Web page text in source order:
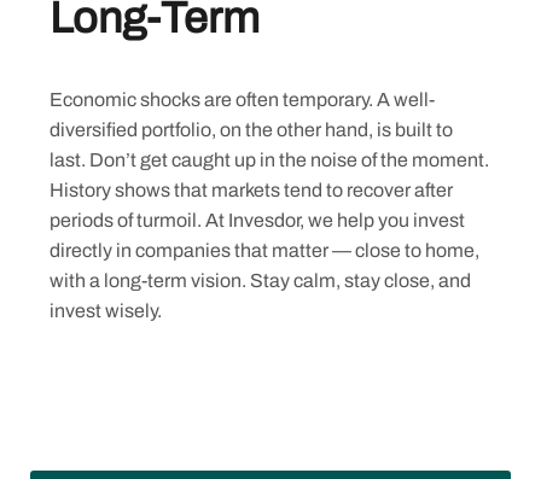
Long-Term
Economic shocks are often temporary. A well-
diversified portfolio, on the other hand, is built to
last. Don’t get caught up in the noise of the moment.
History shows that markets tend to recover after
periods of turmoil. At Invesdor, we help you invest
directly in companies that matter — close to home,
with a long-term vision. Stay calm, stay close, and
invest wisely.